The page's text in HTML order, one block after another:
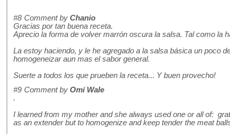
#8 Comment by Chanio
Gracias por tan buena receta.
Aprecio la forma de volver marrón oscura la salsa. Tal como la
La estoy haciendo, y le he agregado a la salsa básica un poco
homogeneizar aun mas el sabor general.
Suerte a todos los que prueben la receta... Y buen provecho!
#9 Comment by Omí Wale
.
I learned from my mother and she always used one or all of:
as an extender but to homogenize and keep tender the meat